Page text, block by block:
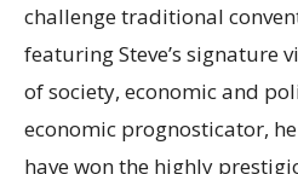
challenge traditional
featuring Steve’s signature
of society, economic and
economic prognosticator,
have won the highly